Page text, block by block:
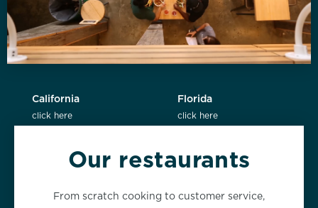
Our restaurants
From scratch cooking to customer service,
California
click here
Florida
click here
click here click here